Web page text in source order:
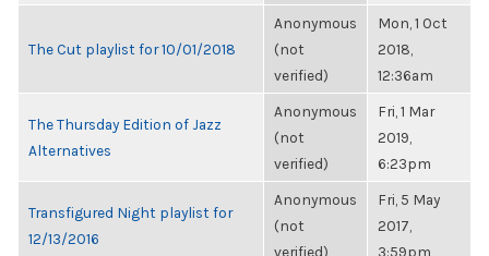
The Cut playlist for 10/01/2018
Anonymous
(not
verified)
Mon, 1 Oct
2018,
12:36am
The Thursday Edition of Jazz
Alternatives
Anonymous
(not
verified)
Fri, 1 Mar
2019,
6:23pm
Transfigured Night playlist for
12/13/2016
Anonymous
(not
verified)
Fri, 5 May
2017,
3:59pm